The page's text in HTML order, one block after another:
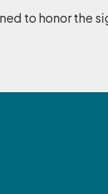
to honor the